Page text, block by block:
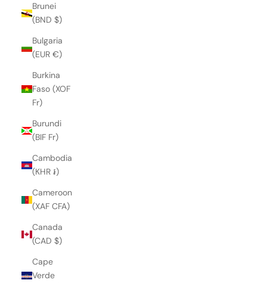
Brunei
(BND $)
Bulgaria
(EUR €)
Burkina
Faso (XOF
Fr)
Burundi
(BIF Fr)
Cambodia
(KHR ៛)
Cameroon
(XAF CFA)
Canada
(CAD $)
Cape
Verde